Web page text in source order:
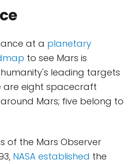
at a planetary
to see Mars is
leading targets
are eight spacecraft
Mars; five belong to
of the Mars Observer
NASA established the